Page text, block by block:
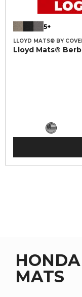
5+
LLOYD MATS® BY
Lloyd Mats®
MATS